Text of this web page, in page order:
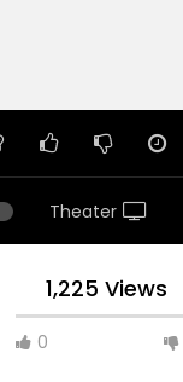
Theater
1,225 Views
0